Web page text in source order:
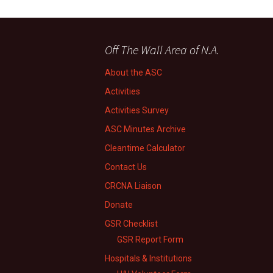
Off The Wall Area of N.A.
About the ASC
Activities
Activities Survey
ASC Minutes Archive
Cleantime Calculator
Contact Us
CRCNA Liaison
Donate
GSR Checklist
GSR Report Form
Hospitals & Institutions